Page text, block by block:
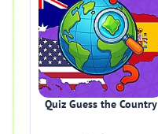
Quiz Guess the Country